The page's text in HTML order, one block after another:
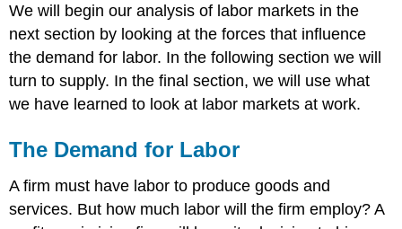
We will begin our analysis of labor markets in the
next section by looking at the forces that influence
the demand for labor. In the following section we will
turn to supply. In the final section, we will use what
we have learned to look at labor markets at work.
The Demand for Labor
A firm must have labor to produce goods and
services. But how much labor will the firm employ? A